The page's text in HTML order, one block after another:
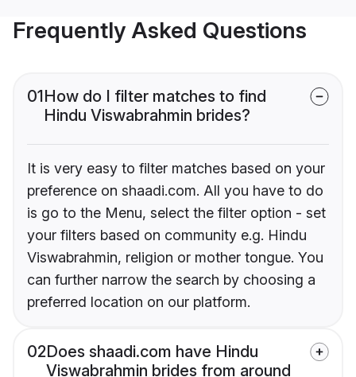
Frequently Asked Questions
01How do I filter matches to find
Hindu Viswabrahmin brides?
It is very easy to filter matches based on your
preference on shaadi.com. All you have to do
is go to the Menu, select the filter option - set
your filters based on community e.g. Hindu
Viswabrahmin, religion or mother tongue. You
can further narrow the search by choosing a
preferred location on our platform.
02Does shaadi.com have Hindu
Viswabrahmin brides from around